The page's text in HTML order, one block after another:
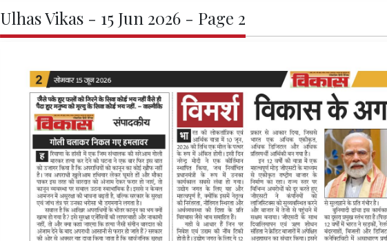
Ulhas Vikas - 15 Jun 2026 - Page 2